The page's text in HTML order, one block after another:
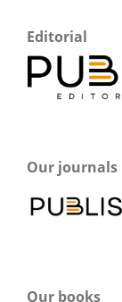
Editorial
Our journals
Our books